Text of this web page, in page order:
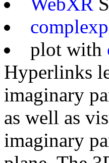
plot with
Hyperlinks
imaginary
as well as
imaginary